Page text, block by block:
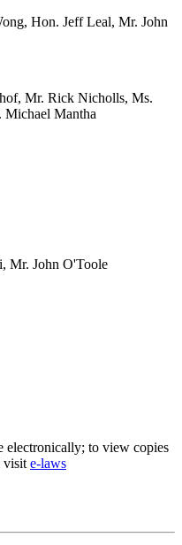
Hon. Jeff Leal, Mr. John
Mr. Rick Nicholls, Ms.
Michael Mantha
Mr. John O'Toole
electronically; to view copies
visit e-laws